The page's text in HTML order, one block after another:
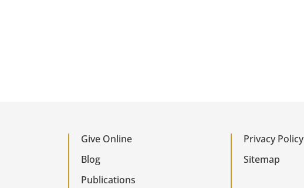
Give Online
Blog
Publications
Privacy Policy
Sitemap